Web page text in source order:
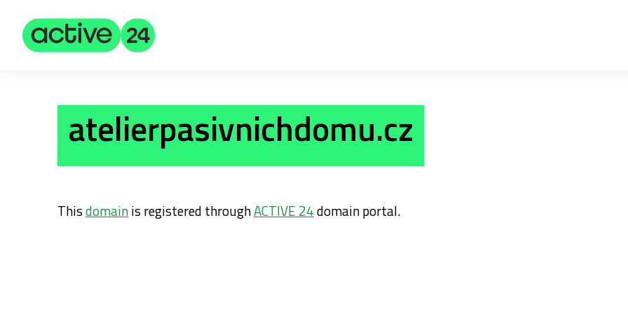
atelierpasivnichdomu.cz
Thisdomainis registered throughACTIVE 24domain portal.